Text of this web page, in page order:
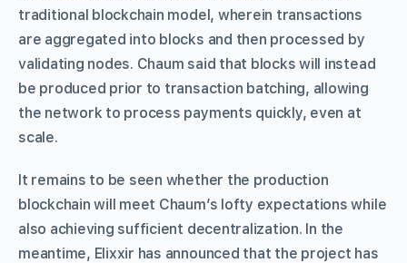
traditional blockchain model, wherein transactions
are aggregated into blocks and then processed by
validating nodes. Chaum said that blocks will instead
be produced prior to transaction batching, allowing
the network to process payments quickly, even at
scale.
It remains to be seen whether the production
blockchain will meet Chaum’s lofty expectations while
also achieving sufficient decentralization. In the
meantime, Elixxir has announced that the project has